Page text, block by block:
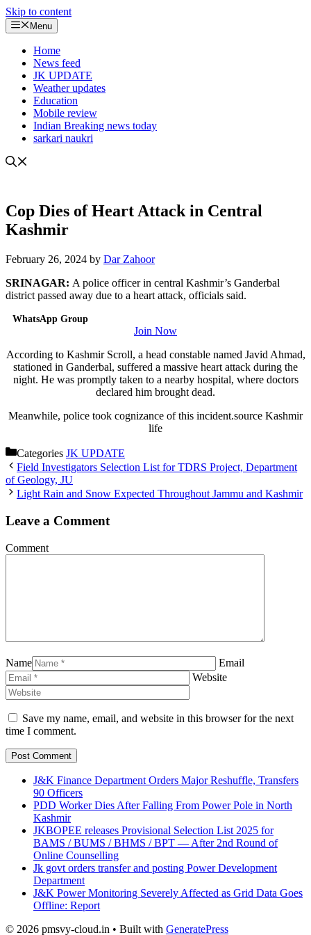
Skip to content
Menu
Home
News feed
JK UPDATE
Weather updates
Education
Mobile review
Indian Breaking news today
sarkari naukri
Cop Dies of Heart Attack in Central
Kashmir
February 26, 2024 by Dar Zahoor
SRINAGAR: A police officer in central Kashmir’s Ganderbal
district passed away due to a heart attack, officials said.
WhatsApp Group
Join Now
According to Kashmir Scroll, a head constable named Javid Ahmad,
stationed in Ganderbal, suffered a massive heart attack during the
night. He was promptly taken to a nearby hospital, where doctors
declared him brought dead.
Meanwhile, police took cognizance of this incident.source Kashmir
life
Categories JK UPDATE
Field Investigators Selection List for TDRS Project, Department
of Geology, JU
Light Rain and Snow Expected Throughout Jammu and Kashmir
Leave a Comment
Comment
Name
Email
Website
Save my name, email, and website in this browser for the next
time I comment.
J&K Finance Department Orders Major Reshuffle, Transfers
90 Officers
PDD Worker Dies After Falling From Power Pole in North
Kashmir
JKBOPEE releases Provisional Selection List 2025 for
BAMS / BUMS / BHMS / BPT — After 2nd Round of
Online Counselling
Jk govt orders transfer and posting Power Development
Department
J&K Power Monitoring Severely Affected as Grid Data Goes
Offline: Report
© 2026 pmsvy-cloud.in • Built with GeneratePress